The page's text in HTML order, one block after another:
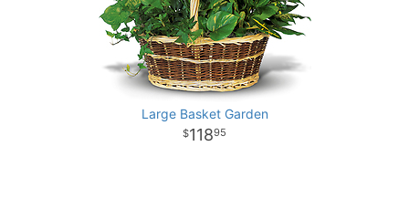
Large Basket Garden
11895